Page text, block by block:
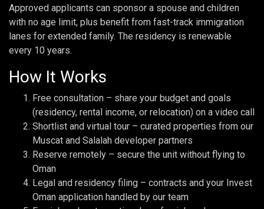
Approved applicants can sponsor a spouse and children
with no age limit, plus benefit from fast-track immigration
lanes for extended family. The residency is renewable
every 10 years.
How It Works
Free consultation – share your budget and goals
(residency, rental income, or relocation) on a video call
Shortlist and virtual tour – curated properties from our
Muscat and Salalah developer partners
Reserve remotely – secure the unit without flying to
Oman
Legal and residency filing – contracts and your Invest
Oman application handled by our team